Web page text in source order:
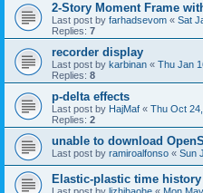
2-Story Moment Frame
Last post by farhadsevom « Sat
Replies: 7
recorder display
Last post by karbinan « Thu Jan
Replies: 8
p-delta effects
Last post by HajMaf « Thu Oct
Replies: 2
unable to download
Last post by ramiroalfonso « Sun
Elastic-plastic time